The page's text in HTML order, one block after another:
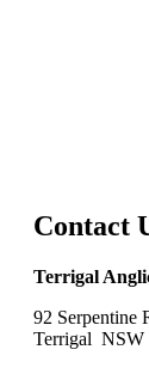
Contact
Terrigal
92 Serpentine
Terrigal NSW